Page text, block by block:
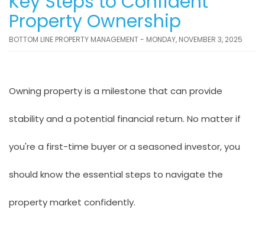
Property Ownership
BOTTOM LINE PROPERTY MANAGEMENT - MONDAY, NOVEMBER 3, 2025
Owning property is a milestone that can provide
stability and a potential financial return. No matter if
you're a first-time buyer or a seasoned investor, you
should know the essential steps to navigate the
property market confidently.